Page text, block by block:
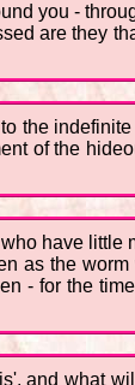
you -
are they
the
of the
have little
as the
- for the
and what